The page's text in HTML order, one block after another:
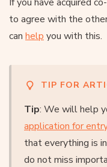
to agree with the
can help you with this.
TIP FOR
Tip: We will help
application for
that everything is
do not miss